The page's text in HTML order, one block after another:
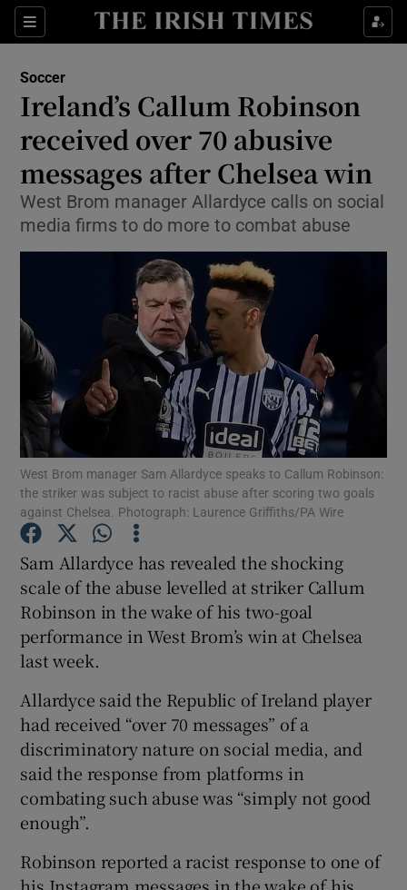
Sections
Show Property sub sections
Show Health sub sections
Show Life & Style sub sections
Show Culture sub sections
Show Environment sub sections
Show Technology sub sections
Show Science sub sections
Show Podcasts sub sections
Show Gaeilge sub sections
Show History sub sections
Soccer
Ireland’s Callum Robinson
received over 70 abusive
messages after Chelsea win
West Brom manager Allardyce calls on social
media firms to do more to combat abuse
West Brom manager Sam Allardyce speaks to Callum Robinson:
the striker was subject to racist abuse after scoring two goals
against Chelsea. Photograph: Laurence Griffiths/PA Wire
Sam Allardyce has revealed the shocking
scale of the abuse levelled at striker Callum
Robinson in the wake of his two-goal
performance in West Brom’s win at Chelsea
last week.
Allardyce said the Republic of Ireland player
had received “over 70 messages” of a
discriminatory nature on social media, and
said the response from platforms in
combating such abuse was “simply not good
enough”.
Robinson reported a racist response to one of
his Instagram messages in the wake of his